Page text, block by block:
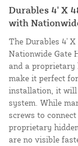
Durables 4' X
with
The Durables 4'
Nationwide Gate
and a proprietary
make it perfect
installation, it will
system. While
screws to
proprietary
are no visible